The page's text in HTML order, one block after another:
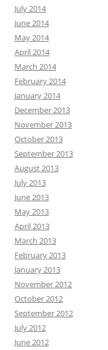
July 2014
June 2014
May 2014
April 2014
March 2014
February 2014
January 2014
December 2013
November 2013
October 2013
September 2013
August 2013
July 2013
June 2013
May 2013
April 2013
March 2013
February 2013
January 2013
November 2012
October 2012
September 2012
July 2012
June 2012